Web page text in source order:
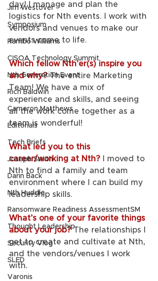
Jim Westover
Symposium
Rambo Williams
CISOA Technology Summit
Nth Generation Event
Rich Baldwin
Cameron Matthews
Editorials
Tech Briefs
Joseph Smith
Darin Back
Nth Huddle
Ransomware Readiness AssessmentSM
Thought Leadership
Security Vlog
SLED
Varonis
day! I manage and plan the
logistics for Nth events. I work with
vendors and venues to make our
events come to life.
Which fellow Nth’er(s) inspire you
and why? The entire Marketing
Team! We have a mix of
experience and skills, and seeing
all the work come together as a
team is wonderful!
What led you to this
career/working at Nth?
I moved to
Nth to find a family and team
environment where I can build my
leadership skills.
What’s one of your favorite things
about your job? The relationships I
get to create and cultivate at Nth,
and the vendors/venues I work
with.